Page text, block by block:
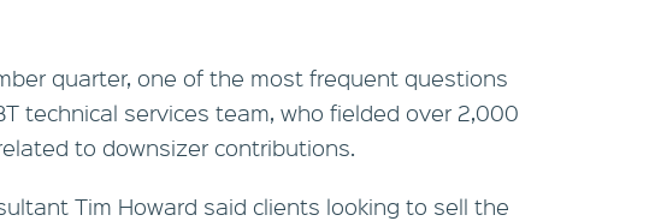
quarter, one of the most frequent questions
technical services team, who fielded over 2,000
to downsizer contributions.
Tim Howard said clients looking to sell the